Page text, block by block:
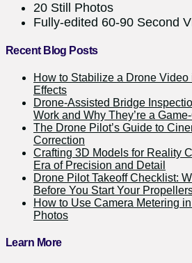
20 Still Photos
Fully-edited 60-90 Second
Recent Blog Posts
How to Stabilize a Drone Video
Effects
Drone-Assisted Bridge
Work and Why They’re a
The Drone Pilot’s Guide to
Correction
Crafting 3D Models for Reality
Era of Precision and Detail
Drone Pilot Takeoff Checklist:
Before You Start Your
How to Use Camera Metering
Photos
Learn More